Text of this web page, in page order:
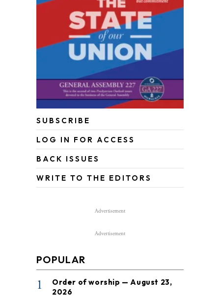
SUBSCRIBE
LOG IN FOR ACCESS
BACK ISSUES
WRITE TO THE EDITORS
Advertisement
Advertisement
POPULAR
1
Order of worship — August 23,
2026